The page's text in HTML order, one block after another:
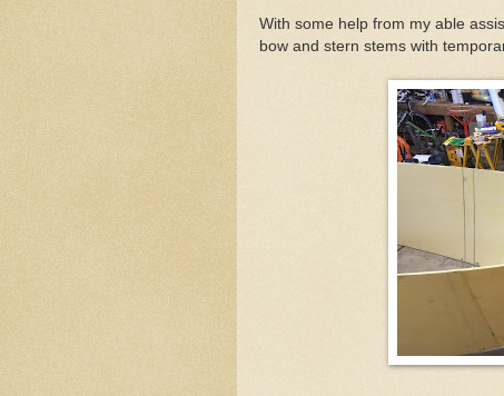
With some help from my able
bow and stern stems with